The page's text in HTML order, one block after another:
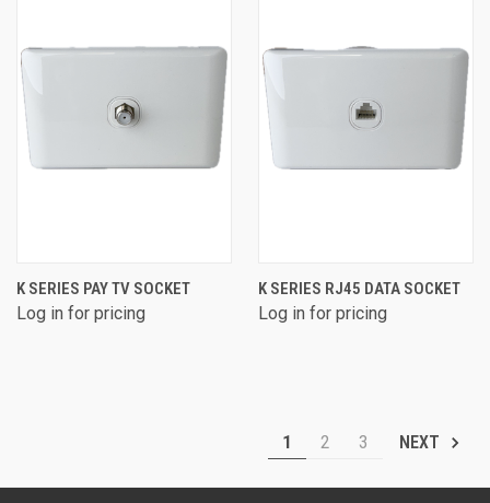
K SERIES PAY TV SOCKET
Log in for pricing
K SERIES RJ45 DATA SOCKET
Log in for pricing
1 2 3 NEXT